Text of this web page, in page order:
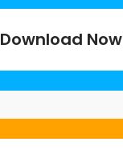
Download Now